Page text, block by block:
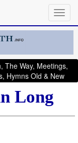
The Way, Meetings,
Hymns Old & New
Long